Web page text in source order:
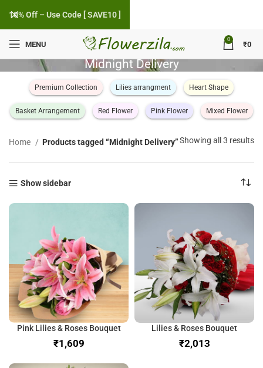
MENU
0
₹0
Midnight Delivery
Premium Collection Lilies arrangment Heart Shape
Basket Arrangement Red Flower Pink Flower Mixed Flower
Home Products tagged “Midnight Delivery”Showing all 3 results
Show sidebar
Pink Lilies & Roses Bouquet
₹
Lilies & Roses Bouquet
₹
10% Off – Use Code [ SAVE10 ]